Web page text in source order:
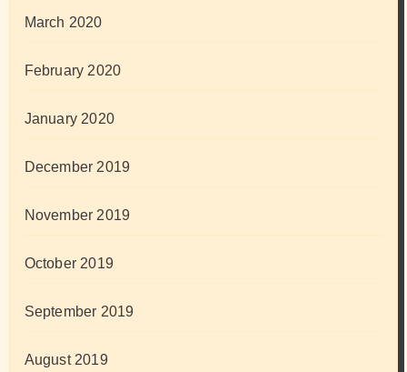
March 2020
February 2020
January 2020
December 2019
November 2019
October 2019
September 2019
August 2019